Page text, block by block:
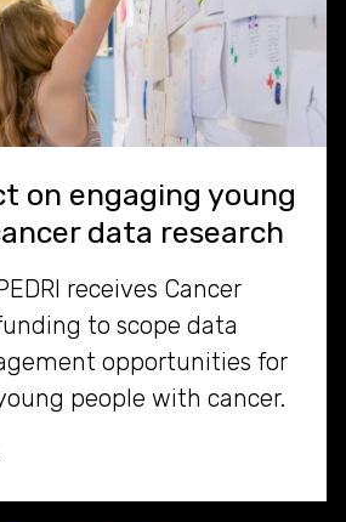
on engaging young
data research
receives Cancer
to scope data
opportunities for
people with cancer.